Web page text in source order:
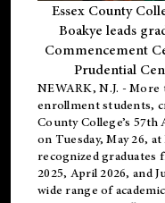
Essex County
Boakye leads
Commencement
Prudential
NEWARK, N.J. - More
enrollmentstudents,
County College’s
on Tuesday, May 26,
recognized graduates
2025, April 2026, and
wide range of